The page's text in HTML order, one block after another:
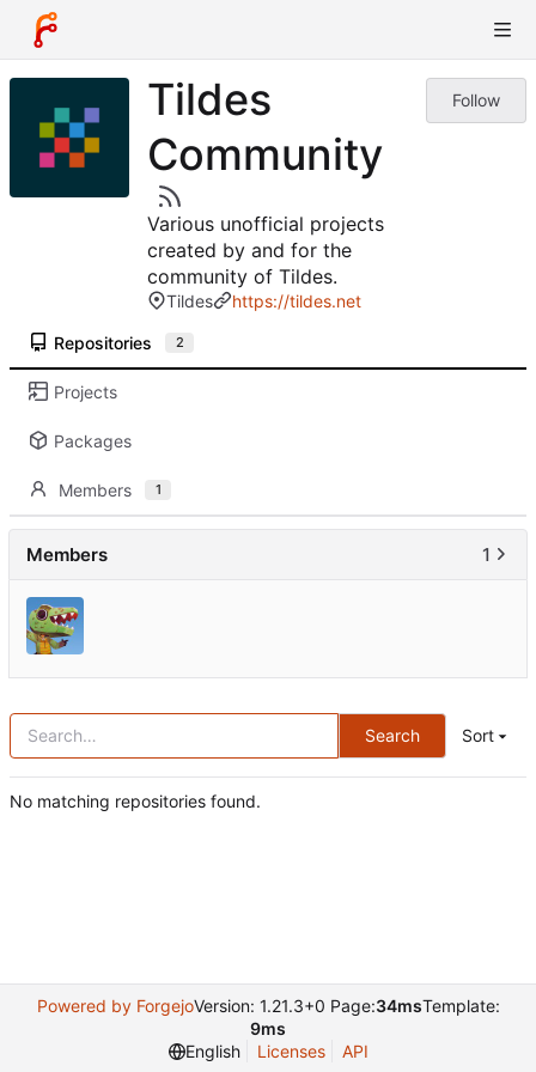
Tildes
Community
Various unofficial projects
created by and for the
community of Tildes.
Tildes https://tildes.net
Follow
Repositories 2
Projects
Packages
Members 1
Search Sort
No matching repositories found.
Members 1
Powered by ForgejoVersion: 1.21.3+0 Page:34msTemplate:
9ms
English
Licenses API